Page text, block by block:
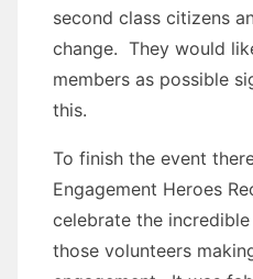
second class citizens
change. They would
members as possible
this.
To finish the event
Engagement Heroes
celebrate the
those volunteers